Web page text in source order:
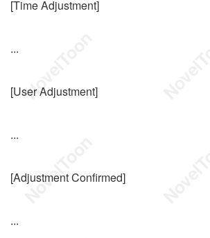
[Time Adjustment]
...
[User Adjustment]
...
[Adjustment Confirmed]
...